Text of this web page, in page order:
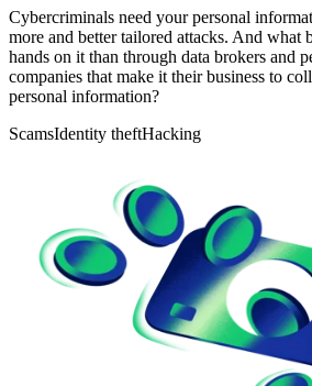
Cybercriminals need your personal
more and better tailored attacks. And what
hands on it than through data brokers and
companies that make it their business to
personal information?
ScamsIdentity theftHacking